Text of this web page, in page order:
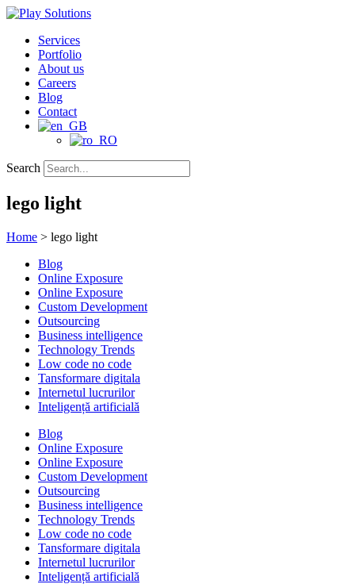
Skip
contentServices
Portfolio
About us
Careers
Blog
Contact
Search
lego light
Home > lego light
Blog
Online Exposure
Online Exposure
Custom Development
Outsourcing
Business intelligence
Technology Trends
Low code no code
Tansformare digitala
Internetul lucrurilor
Inteligență artificială
Blog
Online Exposure
Online Exposure
Custom Development
Outsourcing
Business intelligence
Technology Trends
Low code no code
Tansformare digitala
Internetul lucrurilor
Inteligență artificială